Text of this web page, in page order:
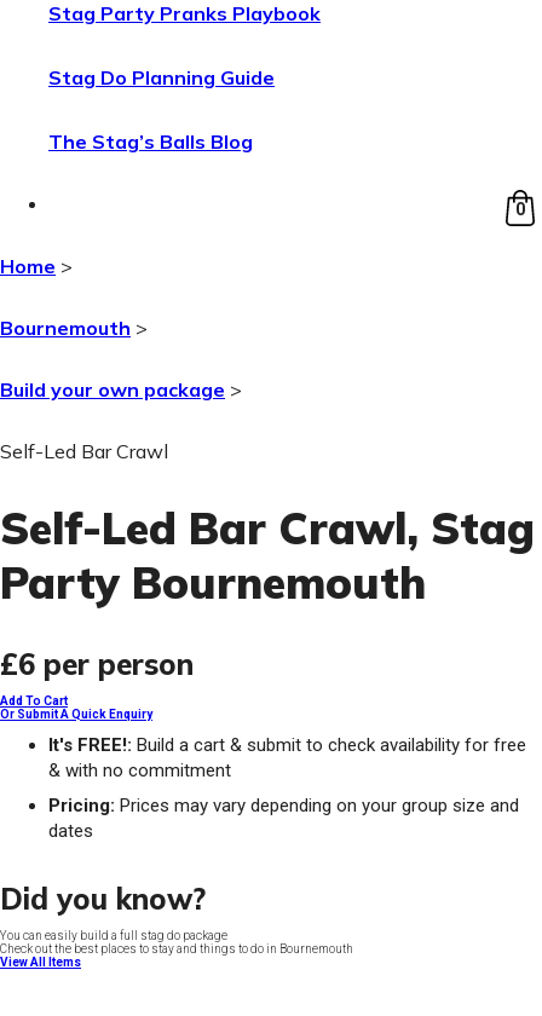
Stag Party Pranks Playbook
Stag Do Planning Guide
The Stag’s Balls Blog
0
Home >
Bournemouth >
Build your own package >
Self-Led Bar Crawl
Self-Led Bar Crawl, Stag
Party Bournemouth
£6 per person
Add To Cart
Or Submit A Quick Enquiry
It's FREE!: Build a cart & submit to check availability for free
& with no commitment
Pricing: Prices may vary depending on your group size and
dates
Did you know?
You can easily build a full stag do package
Check out the best places to stay and things to do in Bournemouth
View All Items